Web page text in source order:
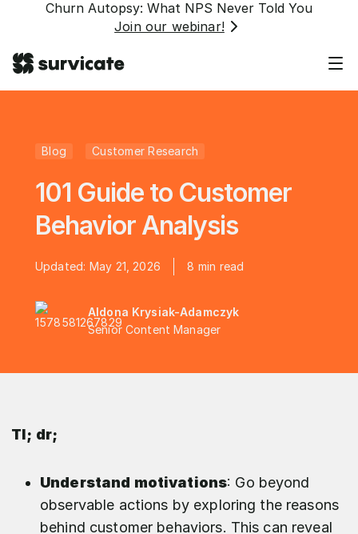
Churn Autopsy: What NPS Never Told You
Join our webinar!
Blog Customer Research
101 Guide to Customer
Behavior Analysis
Updated: May 21, 2026 8 min read
Aldona Krysiak-Adamczyk
Senior Content Manager
Tl; dr;
Understand motivations: Go beyond
observable actions by exploring the reasons
behind customer behaviors. This can reveal